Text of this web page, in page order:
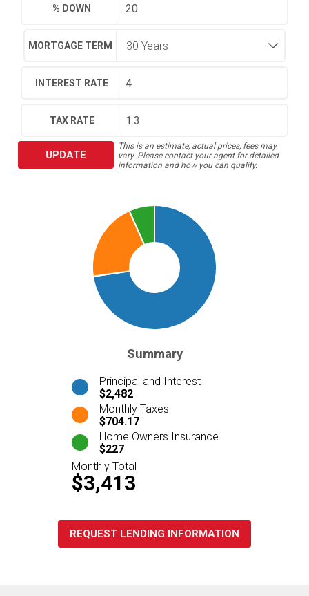
% DOWN
MORTGAGE TERM
INTEREST RATE
TAX RATE
UPDATE
This is an estimate, actual prices, fees may
vary. Please contact your agent for detailed
information and how you can qualify.
Summary
Principal and Interest
$2,482
Monthly Taxes
$704.17
Home Owners Insurance
$227
Monthly Total
$3,413
REQUEST LENDING INFORMATION